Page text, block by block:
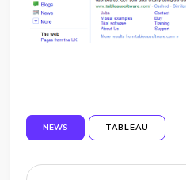
NEWS TABLEAU